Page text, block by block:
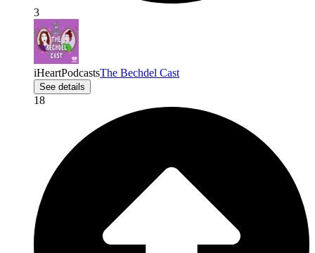
3
iHeartPodcastsThe Bechdel Cast
See details
18